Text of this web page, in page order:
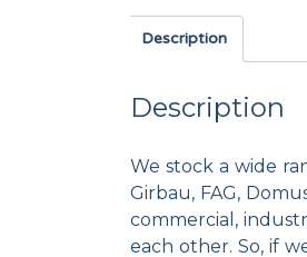
Description
Description
We stock a wide
Girbau, FAG,
commercial,
each other. So, if